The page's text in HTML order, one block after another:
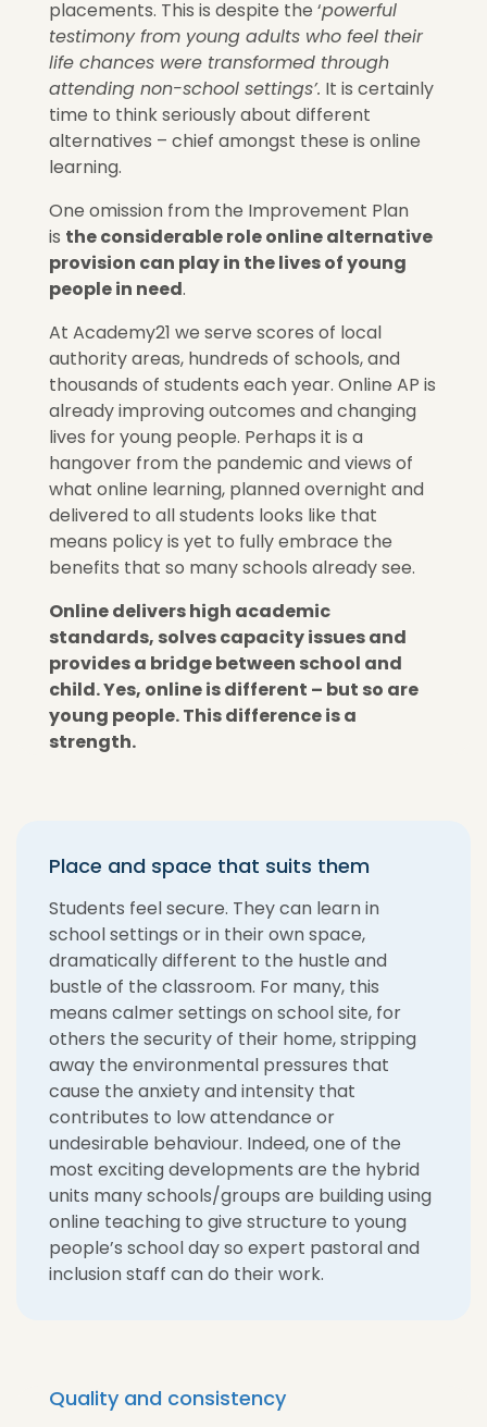
placements. This is despite the ‘powerful
testimony from young adults who feel their
life chances were transformed through
attending non-school settings’. It is certainly
time to think seriously about different
alternatives – chief amongst these is online
learning.
One omission from the Improvement Plan
is the considerable role online alternative
provision can play in the lives of young
people in need.
At Academy21 we serve scores of local
authority areas, hundreds of schools, and
thousands of students each year. Online AP is
already improving outcomes and changing
lives for young people. Perhaps it is a
hangover from the pandemic and views of
what online learning, planned overnight and
delivered to all students looks like that
means policy is yet to fully embrace the
benefits that so many schools already see.
Online delivers high academic
standards, solves capacity issues and
provides a bridge between school and
child. Yes, online is different – but so are
young people. This difference is a
strength.
Place and space that suits them
Students feel secure. They can learn in
school settings or in their own space,
dramatically different to the hustle and
bustle of the classroom. For many, this
means calmer settings on school site, for
others the security of their home, stripping
away the environmental pressures that
cause the anxiety and intensity that
contributes to low attendance or
undesirable behaviour. Indeed, one of the
most exciting developments are the hybrid
units many schools/groups are building using
online teaching to give structure to young
people’s school day so expert pastoral and
inclusion staff can do their work.
Quality and consistency